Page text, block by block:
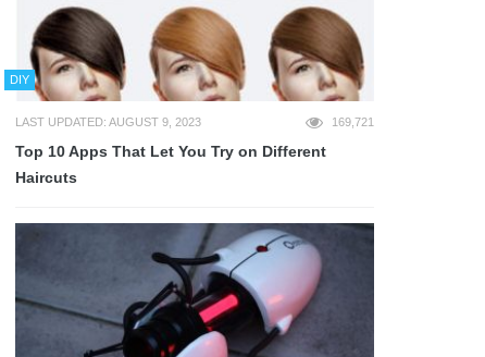
DIY
LAST UPDATED: AUGUST 9, 2023 169,721
Top 10 Apps That Let You Try on Different
Haircuts